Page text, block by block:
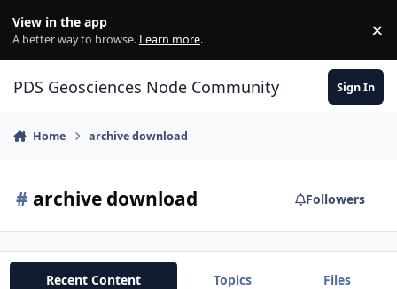
View in the app
A better way to browse. Learn more. ×
PDS Geosciences Node Community Sign In
Home archive download
# archive download Followers
Recent Content Topics Files